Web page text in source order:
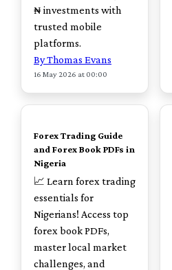
₦ investments with
trusted mobile
platforms.
By Thomas Evans
16 May 2026 at 00:00
TOP
Forex Trading Guide
and Forex Book PDFs in
Nigeria
📈 Learn forex trading
essentials for
Nigerians! Access top
forex book PDFs,
master local market
challenges, and